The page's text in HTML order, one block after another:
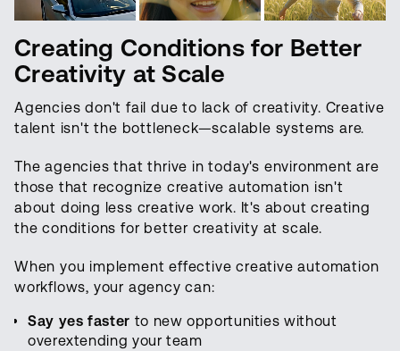
Creating Conditions for Better
Creativity at Scale
Agencies don't fail due to lack of creativity. Creative
talent isn't the bottleneck—scalable systems are.
The agencies that thrive in today's environment are
those that recognize creative automation isn't
about doing less creative work. It's about creating
the conditions for better creativity at scale.
When you implement effective creative automation
workflows, your agency can:
Say yes faster to new opportunities without
overextending your team